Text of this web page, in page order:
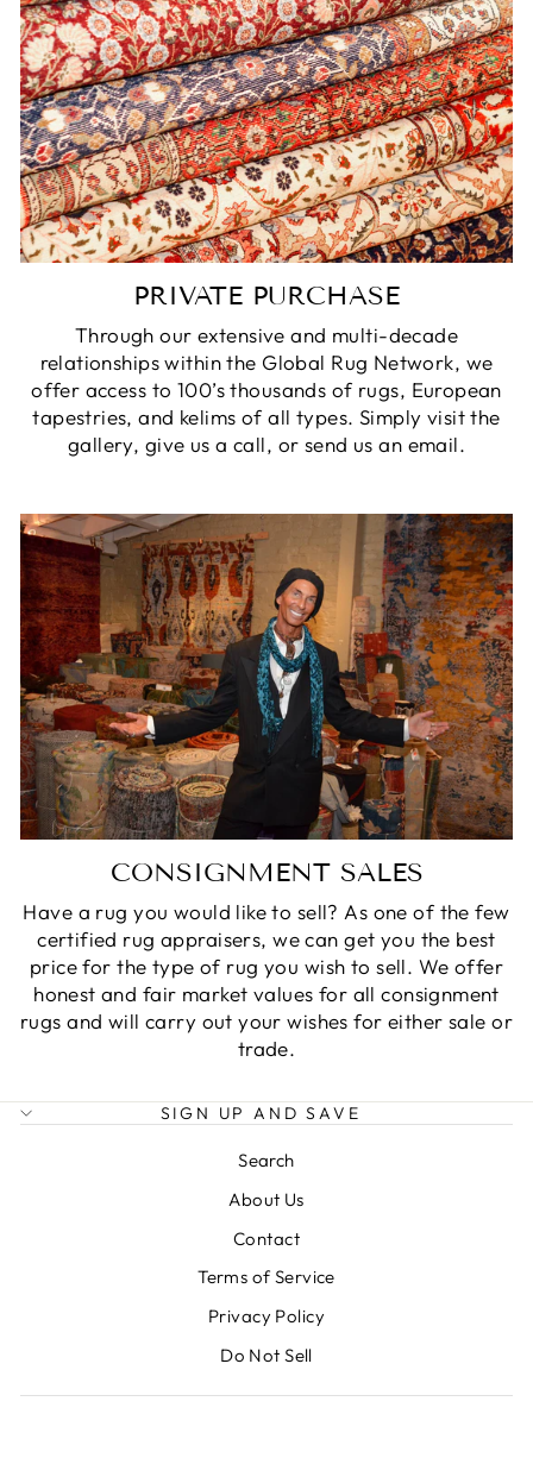
PRIVATE PURCHASE
Through our extensive and multi-decade
relationships within the Global Rug Network, we
offer access to 100’s thousands of rugs, European
tapestries, and kelims of all types. Simply visit the
gallery, give us a call, or send us an email.
CONSIGNMENT SALES
Have a rug you would like to sell? As one of the few
certified rug appraisers, we can get you the best
price for the type of rug you wish to sell. We offer
honest and fair market values for all consignment
rugs and will carry out your wishes for either sale or
trade.
SIGN UP AND SAVE
Search
About Us
Contact
Terms of Service
Privacy Policy
Do Not Sell